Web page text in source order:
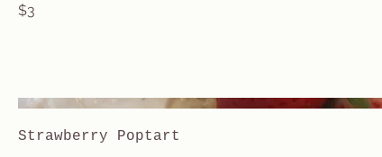
$3
Strawberry Poptart